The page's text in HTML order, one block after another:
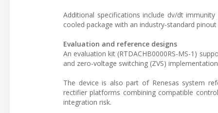
Additional specifications include dv/dt
cooled package with an industry-standard
Evaluation and reference designs
An evaluation kit (RTDACHB0000RS-MS-1)
and zero-voltage switching (ZVS)
The device is also part of Renesas system
rectifier platforms combining compatible
integration risk.